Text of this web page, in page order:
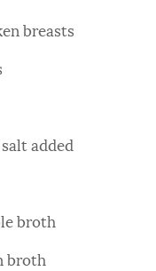
breasts
added
broth
broth